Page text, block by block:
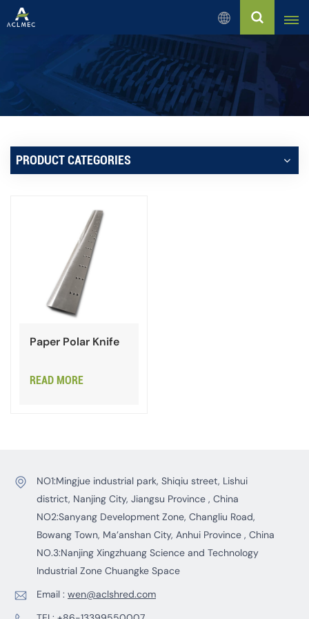
English
English
Русский
Español
PRODUCT CATEGORIES
Paper Polar Knife
READ MORE
NO1:Mingjue industrial park, Shiqiu street, Lishui
district, Nanjing City, Jiangsu Province , China
NO2:Sanyang Development Zone, Changliu Road,
Bowang Town, Ma’anshan City, Anhui Province , China
NO.3:Nanjing Xingzhuang Science and Technology
Industrial Zone Chuangke Space
Email : wen@aclshred.com